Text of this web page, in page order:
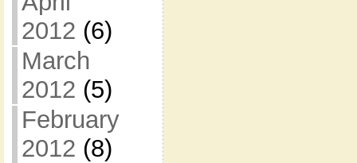
2012 (6)
March
2012 (5)
February
2012 (8)